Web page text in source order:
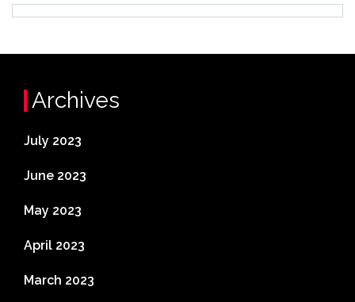
Archives
July 2023
June 2023
May 2023
April 2023
March 2023